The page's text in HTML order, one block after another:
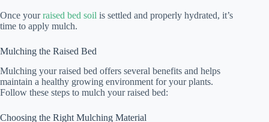
Once yourraised bed soil is settled and properly hydrated, it’s
time to apply mulch.
Mulching the Raised Bed
Mulching your raised bed offers several benefits and helps
maintain a healthy growing environment for your plants.
Follow these steps to mulch your raised bed:
Choosing the Right Mulching Material